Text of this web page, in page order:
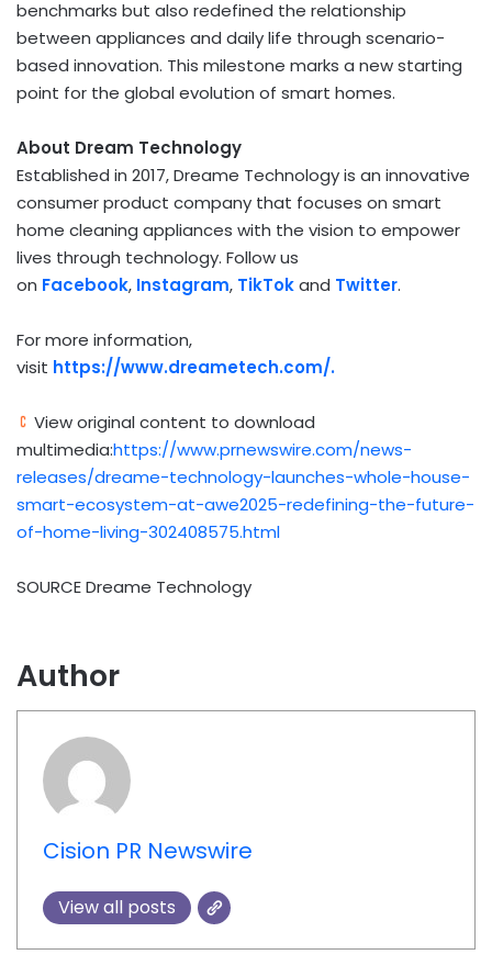
benchmarks but also redefined the relationship
between appliances and daily life through scenario-
based innovation. This milestone marks a new starting
point for the global evolution of smart homes.
About Dream Technology
Established in 2017, Dreame Technology is an innovative
consumer product company that focuses on smart
home cleaning appliances with the vision to empower
lives through technology. Follow us
on Facebook, Instagram, TikTokand Twitter.
For more information,
visit https://www.dreametech.com/.
View original content to download
multimedia:https://www.prnewswire.com/news-
releases/dreame-technology-launches-whole-house-
smart-ecosystem-at-awe2025-redefining-the-future-
of-home-living-302408575.html
SOURCE Dreame Technology
Author
Cision PR Newswire
View all posts